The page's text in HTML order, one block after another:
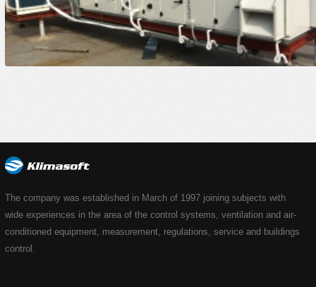
The company was established in March of 1997 joining subjects with
wide experiences in the area of the control systems, ventilation and air-
conditioned equipment, measurement, regulations, service and buildings
control.